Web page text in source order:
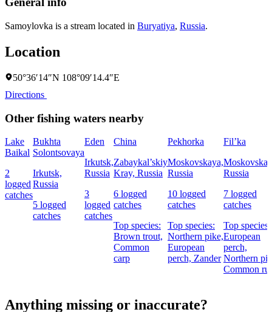
Samoylovka is a stream located in Buryatiya, Russia.
Location
50°36′14″N 108°09′14.4″E
Directions
Other fishing waters nearby
Lake
Baikal
2
logged
catches
Bukhta
Solontsovaya
Irkutsk,
Russia
5 logged
catches
Eden
Irkutsk,
Russia
3
logged
catches
China
Zabaykal’skiy
Kray, Russia
6 logged
catches
Top species:
Brown trout,
Common
carp
Pekhorka
Moskovskaya,
Russia
10 logged
catches
Top species:
Northern pike,
European
perch, Zander
Fil’ka
Russia
7 logged
catches
Top species:
European
perch,
Northern
Common
Anything missing or inaccurate?